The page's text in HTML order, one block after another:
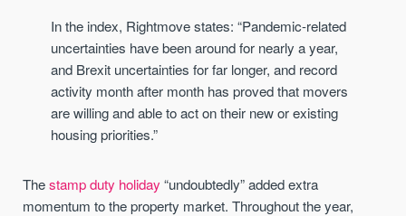
In the index, Rightmove states: “Pandemic-related
uncertainties have been around for nearly a year,
and Brexit uncertainties for far longer, and record
activity month after month has proved that movers
are willing and able to act on their new or existing
housing priorities.”
Thestamp duty holiday “undoubtedly” added extra
momentum to the property market. Throughout the year,